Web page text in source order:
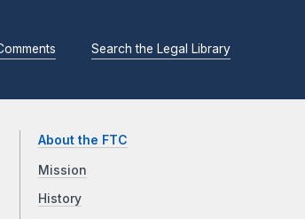
Search the Legal Library
About the FTC
Mission
History